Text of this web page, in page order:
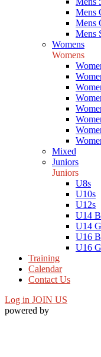
Mens
Mens
Mens
Womens
Womens
Mixed
Juniors
Juniors
U8s
U10s
U12s
U14
U14
U16
U16
Training
Calendar
Contact Us
Log in JOIN US
powered by